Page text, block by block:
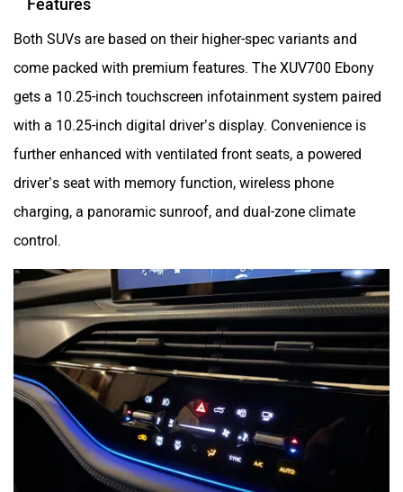
Both SUVs are based on their higher-spec variants and
come packed with premium features. The XUV700 Ebony
gets a 10.25-inch touchscreen infotainment system paired
with a 10.25-inch digital driver’s display. Convenience is
further enhanced with ventilated front seats, a powered
driver’s seat with memory function, wireless phone
charging, a panoramic sunroof, and dual-zone climate
control.